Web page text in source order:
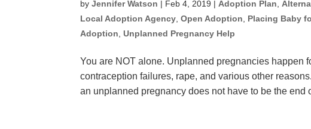
byJennifer Watson | Feb 4, 2019 | Adoption Plan
Local Adoption Agency ,Open Adoption Placing Baby
Adoption ,Unplanned Pregnancy Help
You are NOT alone. Unplanned pregnancies happen
contraception failures, rape, and various other
an unplanned pregnancy does not have to be the end